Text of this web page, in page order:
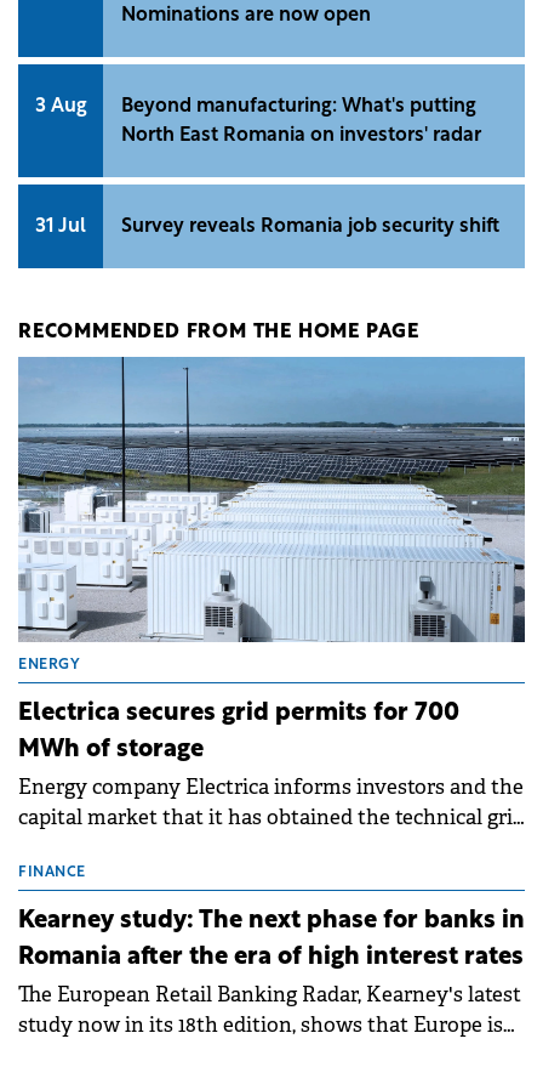
Nominations are now open
3 Aug
Beyond manufacturing: What's putting
North East Romania on investors' radar
31 Jul Survey reveals Romania job security shift
RECOMMENDED FROM THE HOME PAGE
ENERGY
Electrica secures grid permits for 700
MWh of storage
Energy company Electrica informs investors and the
capital market that it has obtained the technical grid
storage projects (BESS), with a total capacity of
approximately 700 MWh.
FINANCE
Kearney study: The next phase for banks in
Romania after the era of high interest rates
The European Retail Banking Radar, Kearney's latest
study now in its 18th edition, shows that Europe is